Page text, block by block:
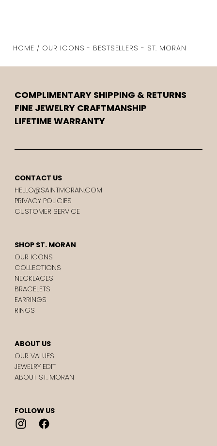
HOME / OUR ICONS - BESTSELLERS - ST. MORAN
COMPLIMENTARY SHIPPING & RETURNS
FINE JEWELRY CRAFTMANSHIP
LIFETIME WARRANTY
CONTACT US
HELLO@SAINTMORAN.COM
PRIVACY POLICIES
CUSTOMER SERVICE
SHOP ST. MORAN
OUR ICONS
COLLECTIONS
NECKLACES
BRACELETS
EARRINGS
RINGS
ABOUT US
OUR VALUES
JEWELRY EDIT
ABOUT ST. MORAN
FOLLOW US